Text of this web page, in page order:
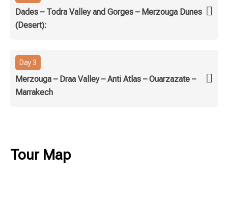
Dades – Todra Valley and Gorges – Merzouga Dunes
(Desert):
Day 3
Merzouga – Draa Valley – Anti Atlas – Ouarzazate –
Marrakech
Tour Map